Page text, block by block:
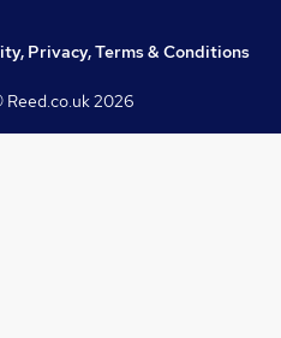
Privacy, Terms & Conditions
Reed.co.uk2026